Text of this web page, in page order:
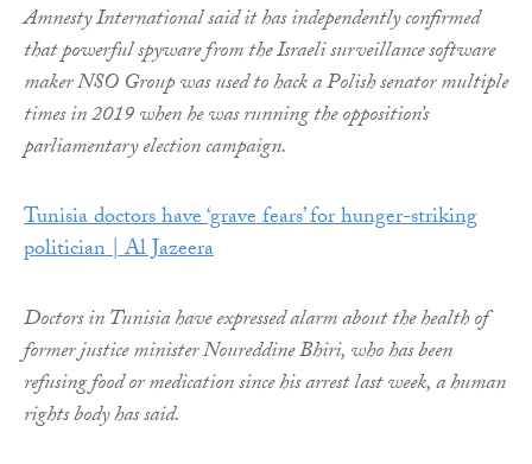
Amnesty International said it has independently confirmed
that powerful spyware from the Israeli surveillance software
maker NSO Group was used to hack a Polish senator multiple
times in 2019 when he was running the opposition’s
parliamentary election campaign.
Tunisia doctors have ‘grave fears’ for hunger-striking
politician | Al Jazeera
Doctors in Tunisia have expressed alarm about the health of
former justice minister Noureddine Bhiri, who has been
refusing food or medication since his arrest last week, a human
rights body has said.